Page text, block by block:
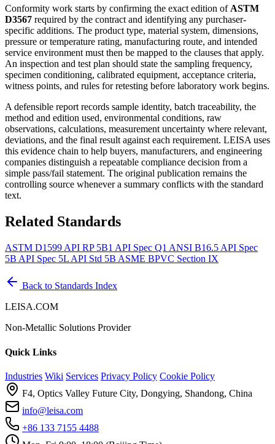
Conformity work starts by confirming the exact edition ofASTM
D3567 required by the contract and identifying any purchaser-
specific additions. The product type, material system, dimensions,
pressure or temperature rating, manufacturing route, and intended
service environment must then be mapped to the clauses that apply.
An inspection and test plan should state the sampling frequency,
specimen conditioning, calibrated equipment, acceptance criteria,
witness points, and rules for retesting before laboratory work begins.
A defensible report records sample identity, batch traceability, the
method and edition used, environmental conditions, raw
observations, calculations, measurement uncertainty where relevant,
deviations, and the final result against each requirement. LEISA uses
this evidence chain to help buyers, manufacturers, and engineering
companies distinguish a repeatable compliance decision from a
simple pass/fail statement. The original publication remains the
controlling source whenever a summary conflicts with the standard
text.
Related Standards
ASTM D1599 API RP 5B1 API Spec Q1 ANSI B16.5 API Spec
5B API Spec 5L API Std 5B ASME BPVC Section IX
Back to Standards Index
LEISA.COM
Non-Metallic Solutions Provider
Quick Links
Industries Wiki Services Privacy Policy Cookie Policy
F4, Optics Valley Future City, Dongying, Shandong, China
info@leisa.com
+86 133 7155 4488